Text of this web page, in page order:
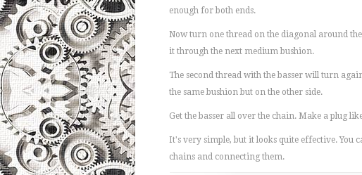
enough for both ends.
Now turn one thread on the diagonal around
it through the next medium bushion.
The second thread with the basser will turn
the same bushion but on the other side.
Get the basser all over the chain. Make a plug
It's very simple, but it looks quite effective. You
chains and connecting them.